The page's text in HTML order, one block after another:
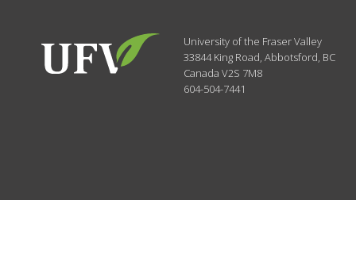
University of the Fraser Valley
33844 King Road,Abbotsford, BC
CanadaV2S 7M8
604-504-7441